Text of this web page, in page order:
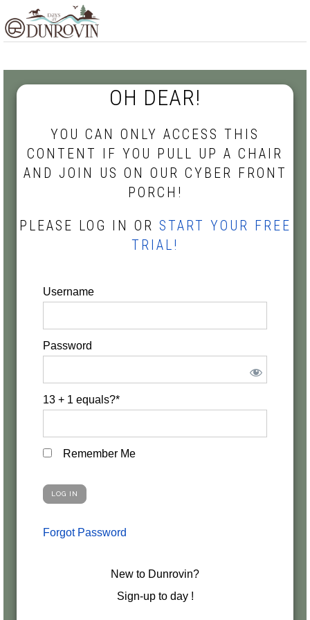
to
navigation
to
content
to
OH DEAR!
YOU CAN ONLY ACCESS THIS
CONTENT IF YOU PULL UP A CHAIR
AND JOIN US ON OUR CYBER FRONT
PORCH!
PLEASE LOG IN OR START YOUR FREE
TRIAL!
Username
Password
13 + 1 equals?*
Remember Me
Forgot Password
New to Dunrovin?
Sign-up to day !